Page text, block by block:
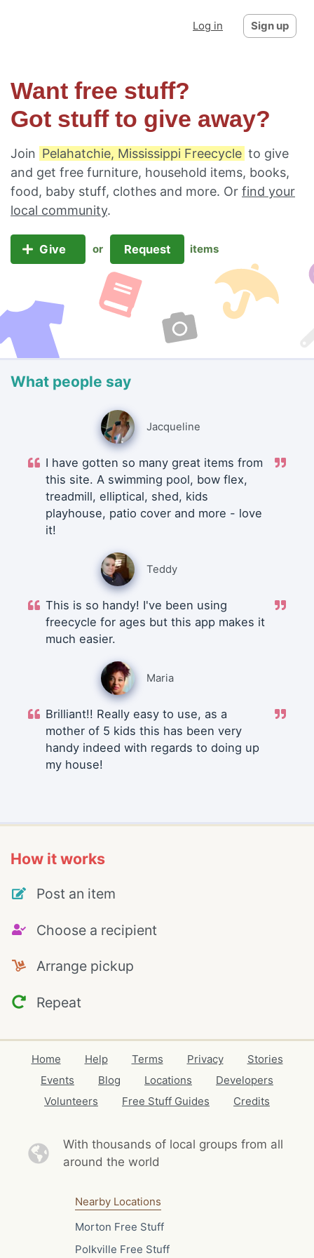
Log in Sign up
Want free stuff?
Got stuff to give away?
Join Pelahatchie, Mississippi Freecycle to give
and get free furniture, household items, books,
food, baby stuff, clothes and more. Or find your
local community.
Give or Request items
What people say
Jacqueline
I have gotten so many great items from
this site. A swimming pool, bow flex,
treadmill, elliptical, shed, kids
playhouse, patio cover and more - love
it!
Teddy
This is so handy! I've been using
freecycle for ages but this app makes it
much easier.
Maria
Brilliant!! Really easy to use, as a
mother of 5 kids this has been very
handy indeed with regards to doing up
my house!
How it works
Post an item
Choose a recipient
Arrange pickup
Repeat
Home Help Terms Privacy
Stories
Events
Blog Locations
Developers
Volunteers
Free Stuff Guides Credits
With thousands of local groups from all
around the world
Nearby Locations
Morton Free Stuff
Polkville Free Stuff